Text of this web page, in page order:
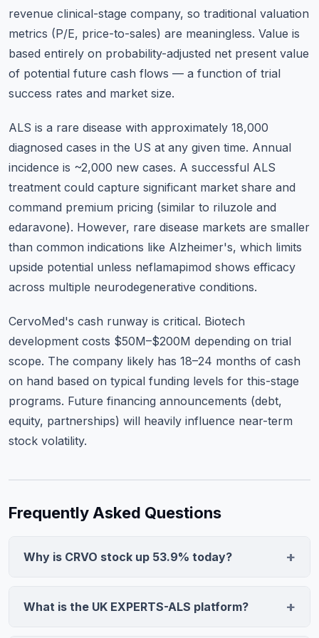
revenue clinical-stage company, so traditional valuation
metrics (P/E, price-to-sales) are meaningless. Value is
based entirely on probability-adjusted net present value
of potential future cash flows — a function of trial
success rates and market size.
ALS is a rare disease with approximately 18,000
diagnosed cases in the US at any given time. Annual
incidence is ~2,000 new cases. A successful ALS
treatment could capture significant market share and
command premium pricing (similar to riluzole and
edaravone). However, rare disease markets are smaller
than common indications like Alzheimer's, which limits
upside potential unless neflamapimod shows efficacy
across multiple neurodegenerative conditions.
CervoMed's cash runway is critical. Biotech
development costs $50M–$200M depending on trial
scope. The company likely has 18–24 months of cash
on hand based on typical funding levels for this-stage
programs. Future financing announcements (debt,
equity, partnerships) will heavily influence near-term
stock volatility.
Frequently Asked Questions
Why is CRVO stock up 53.9% today?
for inclusion in the UK EXPERTS-ALS platform, a
What is the UK EXPERTS-ALS platform?